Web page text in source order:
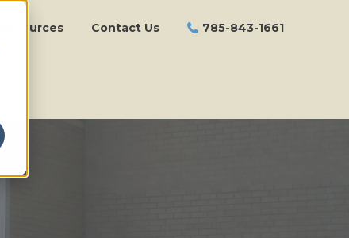
Resources Contact Us 785-843-1661